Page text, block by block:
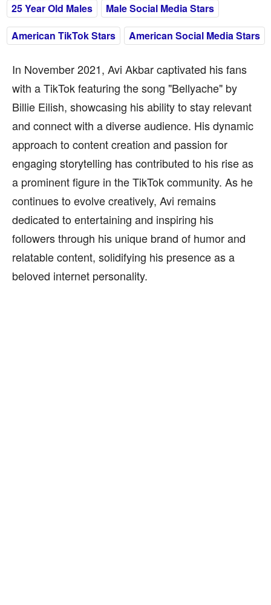
25 Year Old Males
Male Social Media Stars
American TikTok Stars
American Social Media Stars
In November 2021, Avi Akbar captivated his fans
with a TikTok featuring the song "Bellyache" by
Billie Eilish, showcasing his ability to stay relevant
and connect with a diverse audience. His dynamic
approach to content creation and passion for
engaging storytelling has contributed to his rise as
a prominent figure in the TikTok community. As he
continues to evolve creatively, Avi remains
dedicated to entertaining and inspiring his
followers through his unique brand of humor and
relatable content, solidifying his presence as a
beloved internet personality.